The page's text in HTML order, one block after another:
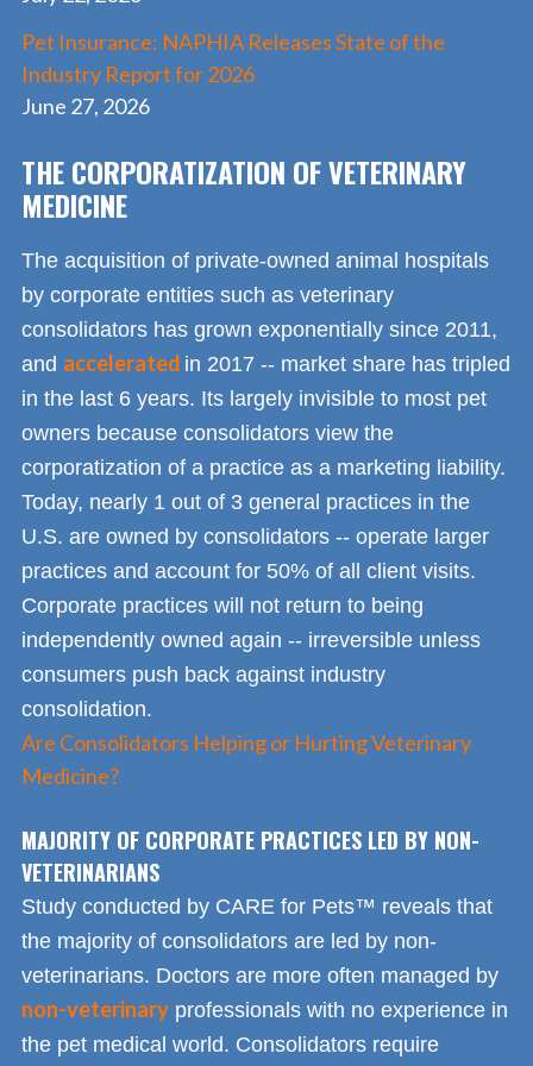
Pet Insurance: NAPHIA Releases State of the
Industry Report for 2026
June 27, 2026
THE CORPORATIZATION OF VETERINARY
MEDICINE
The acquisition of private-owned animal hospitals
by corporate entities such as veterinary
consolidators has grown exponentially since 2011,
and accelerated in 2017 -- market share has tripled
in the last 6 years. Its largely invisible to most pet
owners because consolidators view the
corporatization of a practice as a marketing liability.
Today, nearly 1 out of 3 general practices in the
U.S. are owned by consolidators -- operate larger
practices and account for 50% of all client visits.
Corporate practices will not return to being
independently owned again -- irreversible unless
consumers push back against industry
consolidation.
Are Consolidators Helping or Hurting Veterinary
Medicine?
MAJORITY OF CORPORATE PRACTICES LED BY NON-
VETERINARIANS
Study conducted by CARE for Pets™ reveals that
the majority of consolidators are led by non-
veterinarians. Doctors are more often managed by
non-veterinary professionals with no experience in
the pet medical world. Consolidators require